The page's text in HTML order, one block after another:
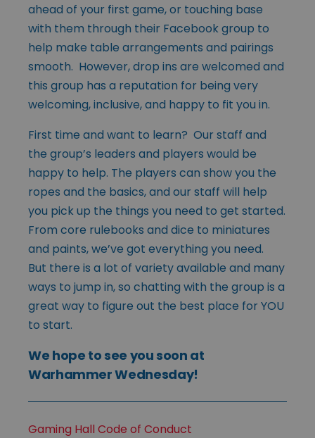
ahead of your first game, or touching base
with them through their Facebook group to
help make table arrangements and pairings
smooth. However, drop ins are welcomed and
this group has a reputation for being very
welcoming, inclusive, and happy to fit you in.
First time and want to learn? Our staff and
the group’s leaders and players would be
happy to help. The players can show you the
ropes and the basics, and our staff will help
you pick up the things you need to get started.
From core rulebooks and dice to miniatures
and paints, we’ve got everything you need.
But there is a lot of variety available and many
ways to jump in, so chatting with the group is a
great way to figure out the best place for YOU
to start.
We hope to see you soon at
Warhammer Wednesday!
Gaming Hall Code of Conduct